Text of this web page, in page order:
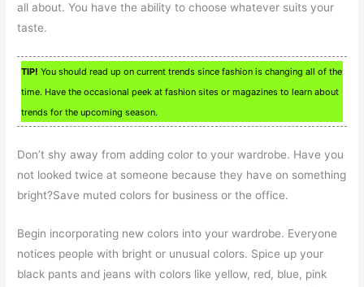
all about. You have the ability to choose whatever suits your
taste.
TIP! You should read up on current trends since fashion is changing all of the
time. Have the occasional peek at fashion sites or magazines to learn about
trends for the upcoming season.
Don’t shy away from adding color to your wardrobe. Have you
not looked twice at someone because they have on something
bright?Save muted colors for business or the office.
Begin incorporating new colors into your wardrobe. Everyone
notices people with bright or unusual colors. Spice up your
black pants and jeans with colors like yellow, red, blue, pink